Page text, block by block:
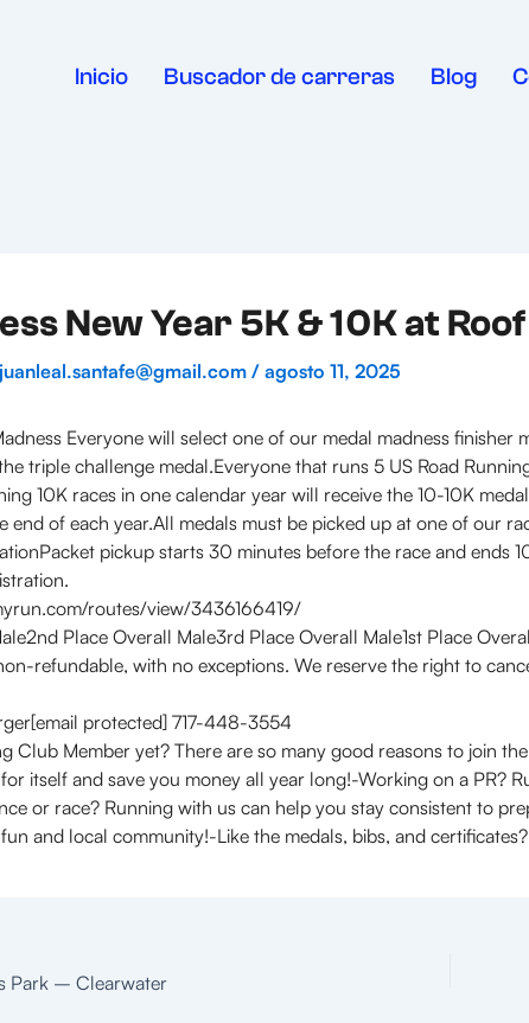
Inicio Buscador de carreras Blog
New Year 5K & 10K at
juanleal.santafe@gmail.com / agosto 11, 2025
Everyone will select one of our medal madness
triple challenge medal.Everyone that runs 5 US Road
10K races in one calendar year will receive the 10-10K
end of each year.All medals must be picked up at one of our
pickup starts 30 minutes before the race and ends
routes/view/3436166419/
Place Overall Male3rd Place Overall Male1st Place
refundable, with no exceptions. We reserve the right to
protected] 717-448-3554
Club Member yet? There are so many good reasons to join
itself and save you money all year long!-Working on a
or race? Running with us can help you stay consistent to
and local community!-Like the medals, bibs, and
Park – Clearwater